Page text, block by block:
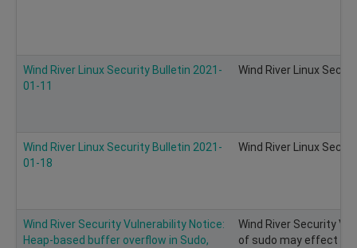
Wind River Linux Security Bulletin 2021-
01-11
Wind River Linux
Wind River Linux Security Bulletin 2021-
01-18
Wind River Linux
Wind River Security Vulnerability Notice:
Heap-based buffer overflow in Sudo,
Wind River Security
of sudo may effect on